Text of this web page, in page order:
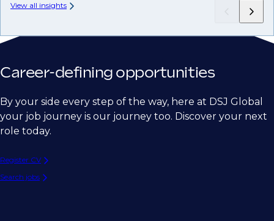
View all insights
Career-defining opportunities
By your side every step of the way, here at DSJ Global
your job journey is our journey too. Discover your next
role today.
Register CV
Search jobs